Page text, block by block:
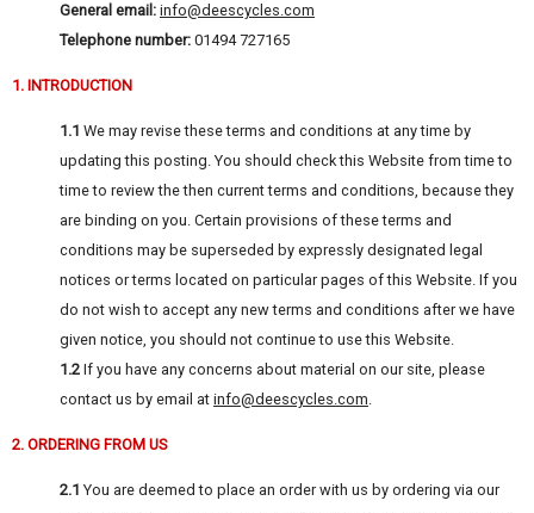
General email: info@deescycles.com
Telephone number: 01494 727165
1. INTRODUCTION
1.1 We may revise these terms and conditions at any time by
updating this posting. You should check this Website from time to
time to review the then current terms and conditions, because they
are binding on you. Certain provisions of these terms and
conditions may be superseded by expressly designated legal
notices or terms located on particular pages of this Website. If you
do not wish to accept any new terms and conditions after we have
given notice, you should not continue to use this Website.
1.2 If you have any concerns about material on our site, please
contact us by email at info@deescycles.com
2. ORDERING FROM US
2.1 You are deemed to place an order with us by ordering via our